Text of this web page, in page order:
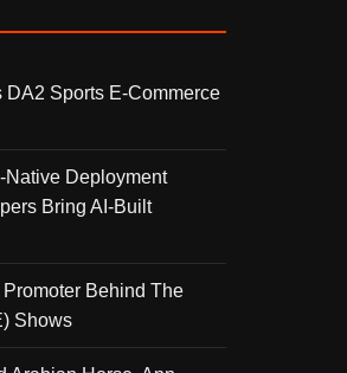
Sports E-Commerce
Native Deployment
Bring AI-Built
Promoter Behind The
Shows